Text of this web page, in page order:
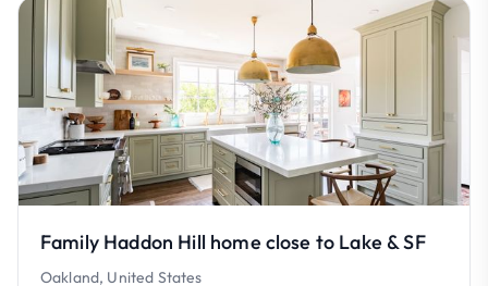
Family Haddon Hill home close to Lake & SF
Oakland, United States